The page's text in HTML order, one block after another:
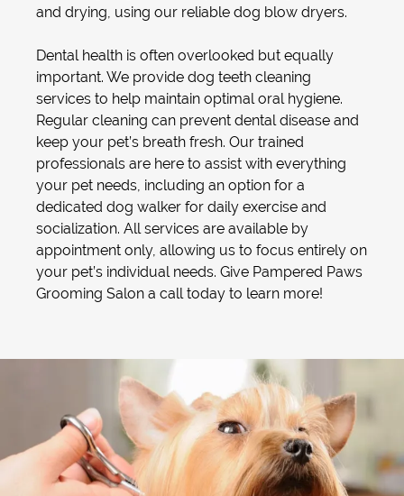
and drying, using our reliable dog blow dryers.
Dental health is often overlooked but equally
important. We provide dog teeth cleaning
services to help maintain optimal oral hygiene.
Regular cleaning can prevent dental disease and
keep your pet’s breath fresh. Our trained
professionals are here to assist with everything
your pet needs, including an option for a
dedicated dog walker for daily exercise and
socialization. All services are available by
appointment only, allowing us to focus entirely on
your pet’s individual needs. Give Pampered Paws
Grooming Salon a call today to learn more!